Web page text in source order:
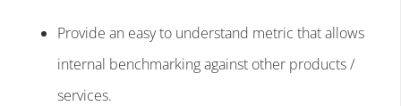
Provide an easy to understand metric that allows
internal benchmarking against other products /
services.